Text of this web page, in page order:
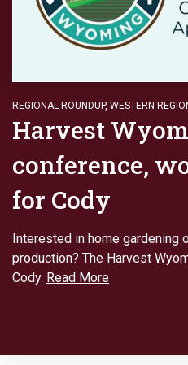
REGIONAL ROUNDUP, WESTERN
Harvest
conference,
for Cody
Interested in home gardening
production? The Harvest
Cody. Read More